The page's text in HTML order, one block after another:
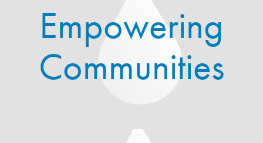
Empowering
Communities